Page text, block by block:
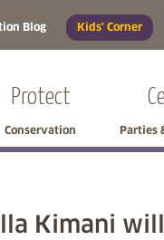
Blog Kids' Corner
Protect
Conservation Parties
Kimani